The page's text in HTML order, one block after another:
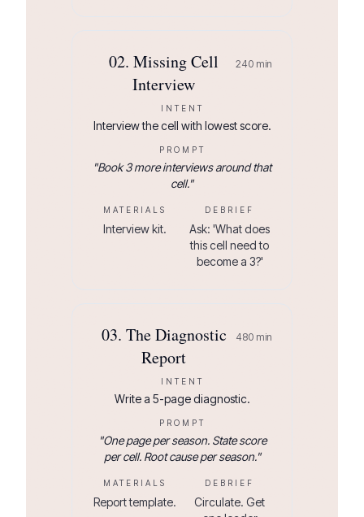
02. Missing Cell
Interview
240 min
INTENT
Interview the cell with lowest score.
PROMPT
"Book 3 more interviews around that
cell."
MATERIALS
Interview kit.
DEBRIEF
Ask: 'What does
this cell need to
become a 3?'
03. The Diagnostic
Report
480 min
INTENT
Write a 5-page diagnostic.
PROMPT
"One page per season. State score
per cell. Root cause per season."
MATERIALS
Report template.
DEBRIEF
Circulate. Get